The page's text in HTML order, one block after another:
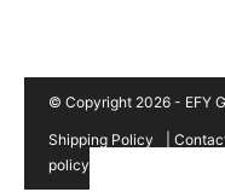
© Copyright 2026 - EFY
Shipping Policy
policy